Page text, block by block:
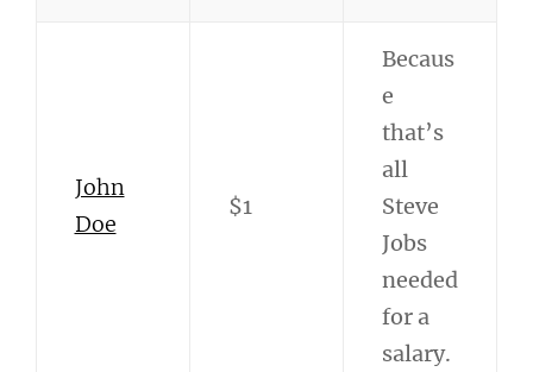
John
Doe
$1
Becaus
e
that’s
all
Steve
Jobs
needed
for a
salary.